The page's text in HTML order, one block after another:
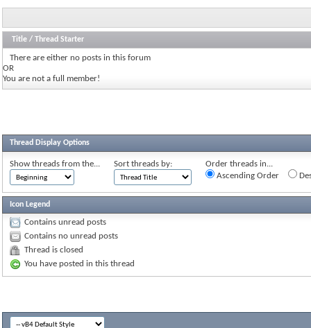
Title / Thread Starter
There are either no posts in this forum
OR
You are not a full member!
Thread Display Options
Show threads from the... Sort threads by:
Order threads in...
Ascending Order
Icon Legend
Contains unread posts
Contains no unread posts
Thread is closed
You have posted in this thread